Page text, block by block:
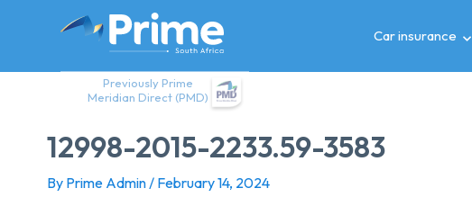
Previously Prime
Meridian Direct (PMD)
Car insurance
12998-2015-2233.59-3583
By Prime Admin/ February 14, 2024